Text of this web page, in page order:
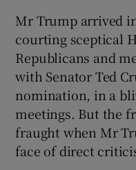
Mr Trump arrived
courting sceptical
Republicans and
with Senator Ted
nomination, in a
meetings. But the
fraught when Mr
face of direct